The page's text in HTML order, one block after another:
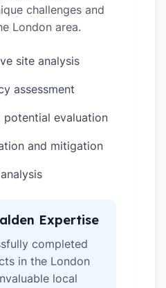
challenges and
London area.
site analysis
assessment
potential evaluation
and mitigation
Expertise
completed
in the London
local